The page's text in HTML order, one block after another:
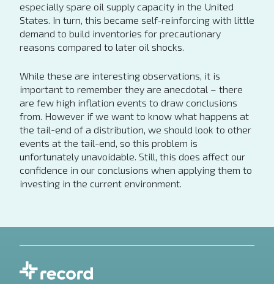
especially spare oil supply capacity in the United
States. In turn, this became self-reinforcing with little
demand to build inventories for precautionary
reasons compared to later oil shocks.
While these are interesting observations, it is
important to remember they are anecdotal – there
are few high inflation events to draw conclusions
from. However if we want to know what happens at
the tail-end of a distribution, we should look to other
events at the tail-end, so this problem is
unfortunately unavoidable. Still, this does affect our
confidence in our conclusions when applying them to
investing in the current environment.